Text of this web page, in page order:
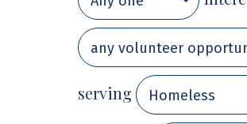
serving Homeless